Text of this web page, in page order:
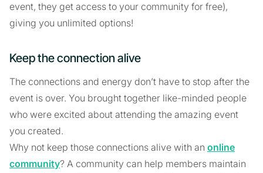
event, they get access to your community for free),
giving you unlimited options!
Keep the connection alive
The connections and energy don’t have to stop after the
event is over. You brought together like-minded people
who were excited about attending the amazing event
you created.
Why not keep those connections alive with an online
community? A community can help members maintain